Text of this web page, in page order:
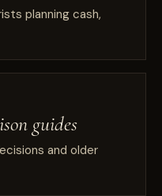
planning cash,
guides
and older